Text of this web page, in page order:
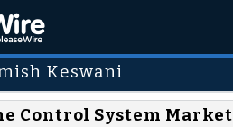
Keswani
Control System Market